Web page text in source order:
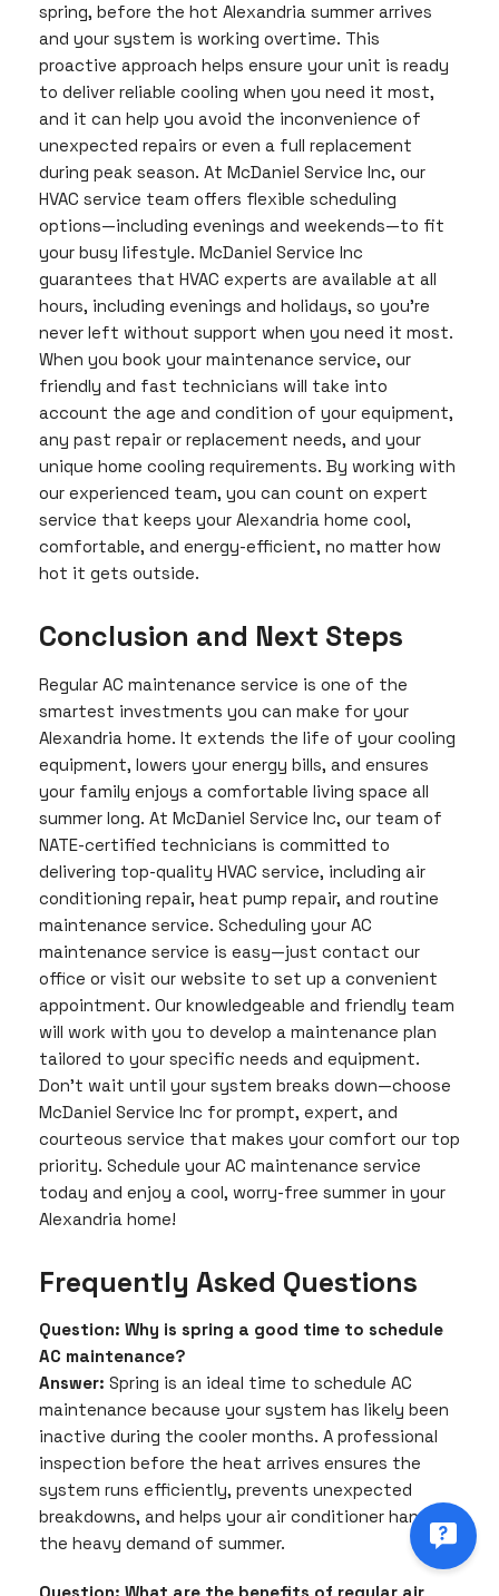
spring, before the hot Alexandria summer arrives
and your system is working overtime. This
proactive approach helps ensure your unit is ready
to deliver reliable cooling when you need it most,
and it can help you avoid the inconvenience of
unexpected repairs or even a full replacement
during peak season. At McDaniel Service Inc, our
HVAC service team offers flexible scheduling
options—including evenings and weekends—to fit
your busy lifestyle. McDaniel Service Inc
guarantees that HVAC experts are available at all
hours, including evenings and holidays, so you’re
never left without support when you need it most.
When you book your maintenance service, our
friendly and fast technicians will take into
account the age and condition of your equipment,
any past repair or replacement needs, and your
unique home cooling requirements. By working with
our experienced team, you can count on expert
service that keeps your Alexandria home cool,
comfortable, and energy-efficient, no matter how
hot it gets outside.
Conclusion and Next Steps
Regular AC maintenance service is one of the
smartest investments you can make for your
Alexandria home. It extends the life of your cooling
equipment, lowers your energy bills, and ensures
your family enjoys a comfortable living space all
summer long. At McDaniel Service Inc, our team of
NATE-certified technicians is committed to
delivering top-quality HVAC service, including air
conditioning repair, heat pump repair, and routine
maintenance service. Scheduling your AC
maintenance service is easy—just contact our
office or visit our website to set up a convenient
appointment. Our knowledgeable and friendly team
will work with you to develop a maintenance plan
tailored to your specific needs and equipment.
Don’t wait until your system breaks down—choose
McDaniel Service Inc for prompt, expert, and
courteous service that makes your comfort our top
priority. Schedule your AC maintenance service
today and enjoy a cool, worry-free summer in your
Alexandria home!
Frequently Asked Questions
Question: Why is spring a good time to schedule
AC maintenance?
Answer: Spring is an ideal time to schedule AC
maintenance because your system has likely been
inactive during the cooler months. A professional
inspection before the heat arrives ensures the
system runs efficiently, prevents unexpected
breakdowns, and helps your air conditioner handle
the heavy demand of summer.